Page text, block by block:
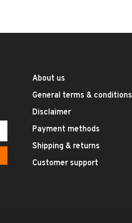
About us
General terms & conditions
Disclaimer
Payment methods
Shipping & returns
Customer support